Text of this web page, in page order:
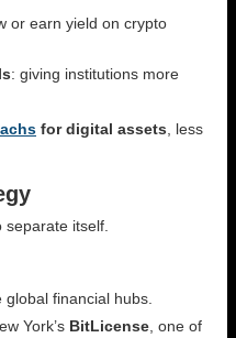
or earn yield on crypto
: giving institutions more
for digital assets , less
itself.
financial hubs.
York’s BitLicense , one of